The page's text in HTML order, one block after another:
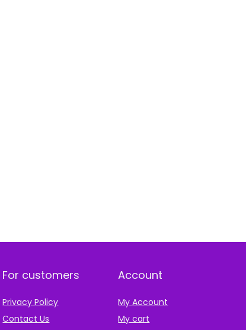
For customers
Privacy Policy
Contact Us
Account
My Account
My cart